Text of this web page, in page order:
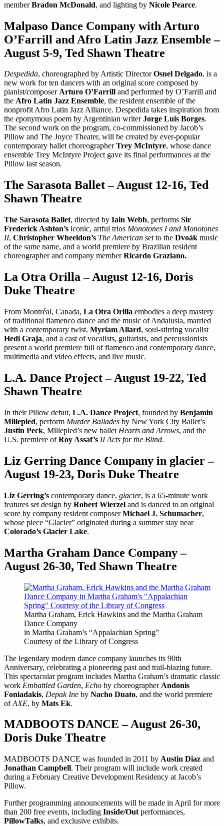
memberBradon McDonald, and lighting by Nicole Pearce.
Malpaso Dance Company with Arturo
O’Farrill and Afro Latin Jazz Ensemble –
August 5-9, Ted Shawn Theatre
Despedida, choreographed by Artistic DirectorOsnel Delgado, is a
new work for ten dancers with an original score composed by
pianist/composerArturo O’Farrill and performed by O’Farrill and
the Afro Latin Jazz Ensemble, the resident ensemble of the
nonprofit Afro Latin Jazz Alliance. Despedida takes inspiration from
the eponymous poem by Argentinian writerJorge Luis Borges.
The second work on the program, co-commissioned by Jacob’s
Pillow and The Joyce Theater, will be created by ever-popular
contemporary ballet choreographerTrey McIntyre, whose dance
ensemble Trey McIntyre Project gave its final performances at the
Pillow last season.
The Sarasota Ballet – August 12-16, Ted
Shawn Theatre
The Sarasota Ballet, directed by Iain Webb, performs Sir
Frederick Ashton’s iconic, artful trios Monotones I and Monotones
II, Christopher Wheeldon’s The American set to the Dvoák music
of the same name, and a world premiere by Brazilian resident
choreographer and company memberRicardo Graziano.
La Otra Orilla – August 12-16, Doris
Duke Theatre
From Montréal, Canada, La Otra Orilla embodies a deep mastery
of traditional flamenco dance and the music of Andalusia, married
with a contemporary twist. Myriam Allard, soul-stirring vocalist
Hedi Graja, and a cast of vocalists, guitarists, and percussionists
present a world premiere full of flamenco and contemporary dance,
multimedia and video effects, and live music.
L.A. Dance Project – August 19-22, Ted
Shawn Theatre
In their Pillow debut, L.A. Dance Project, founded by Benjamin
Millepied, perform Murder Ballades by New York City Ballet’s
Justin Peck, Millepied’s new ballet Hearts and Arrows, and the
U.S. premiere ofRoy Assaf’s II Acts for the Blind.
Liz Gerring Dance Company in glacier –
August 19-23, Doris Duke Theatre
Liz Gerring’s contemporary dance, glacier, is a 65-minute work
features set design by Robert Wierzel and is danced to an original
score by company resident composerMichael J. Schumacher,
whose piece “Glacier” originated during a summer stay near
Colorado’s Glacier Lake.
Martha Graham Dance Company –
August 26-30, Ted Shawn Theatre
Martha Graham, Erick Hawkins and the Martha Graham
Dance Company
in Martha Graham’s “Appalachian Spring”
Courtesy of the Library of Congress
The legendary modern dance company launches its 90th
Anniversary, celebrating a pioneering past and trail-blazing future.
This spectacular program includes Martha Graham’s dramatic classic
work Embattled Garden, Echo by choreographer Andonis
Foniadakis, Depak Ine by Nacho Duato, and the world premiere
ofAXE, by Mats Ek.
MADBOOTS DANCE – August 26-30,
Doris Duke Theatre
MADBOOTS DANCE was founded in 2011 by Austin Diaz and
Jonathan Campbell. Their program will include work created
during a February Creative Development Residency at Jacob’s
Pillow.
Further programming announcements will be made in April for more
than 200 free events, including Inside/Out performances,
PillowTalks, and exclusive exhibits.